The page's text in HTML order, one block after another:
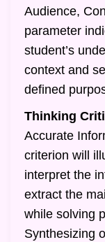
Audience,
parameter
student’s
context and
defined
Thinking
Accurate
criterion will
interpret the
extract the
while solving
Synthesizing